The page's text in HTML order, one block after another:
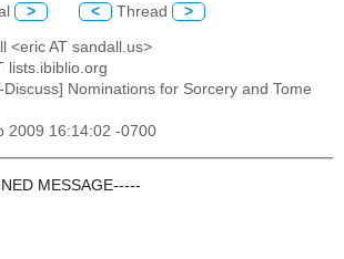
> < Thread >
<eric AT sandall.us>
lists.ibiblio.org
Discuss] Nominations for Sorcery and Tome
2009 16:14:02 -0700
MESSAGE-----